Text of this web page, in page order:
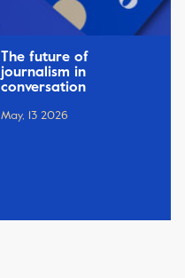
The future of
journalism in
conversation
May, 13 2026